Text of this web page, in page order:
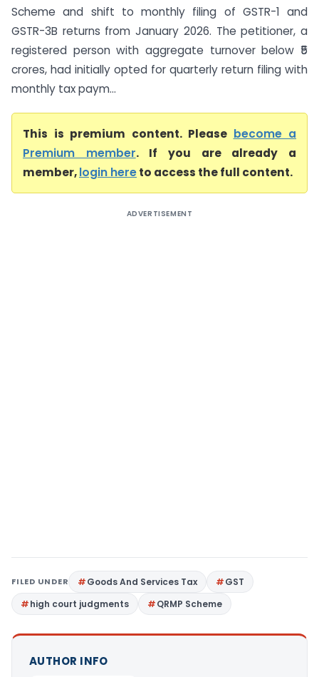
Scheme and shift to monthly filing of GSTR-1 and
GSTR-3B returns from January 2026. The petitioner, a
registered person with aggregate turnover below ₹5
crores, had initially opted for quarterly return filing with
monthly tax paym...
This is premium content. Please become a
Premium member. If you are already a
member,login hereto access the full content.
ADVERTISEMENT
FILED UNDER Goods And Services Tax
GST
high court judgments
QRMP Scheme
AUTHOR INFO